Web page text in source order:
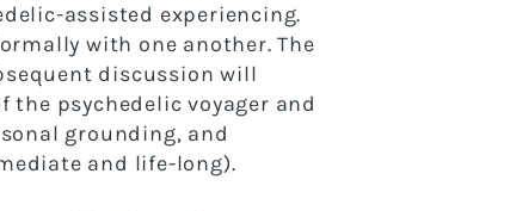
assisted experiencing.
with one another. The
discussion will
psychedelic voyager and
grounding, and
and life-long).